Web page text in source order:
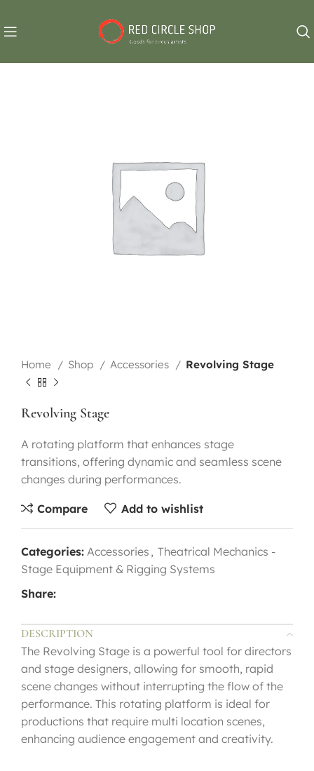
Home Shop Accessories Revolving Stage
Revolving Stage
A rotating platform that enhances stage
transitions, offering dynamic and seamless scene
changes during performances.
Compare Add to wishlist
Categories: Accessories , Theatrical Mechanics -
Stage Equipment & Rigging Systems
Share:
DESCRIPTION
The Revolving Stage is a powerful tool for directors
and stage designers, allowing for smooth, rapid
scene changes without interrupting the flow of the
performance. This rotating platform is ideal for
productions that require multi location scenes,
enhancing audience engagement and creativity.